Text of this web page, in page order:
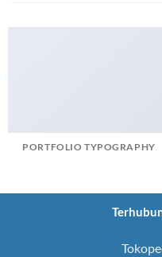
PORTFOLIO TYPOGRAPHY